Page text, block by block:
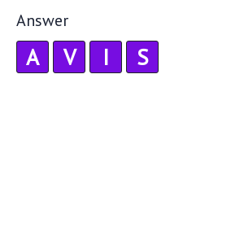
Answer
A V I S